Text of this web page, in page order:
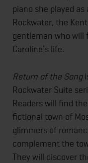
piano she played
Rockwater, the
gentleman who will
Caroline’s life.
Return of the Song
Rockwater Suite
Readers will find
fictional town of
glimmers of
complement the
They will discover